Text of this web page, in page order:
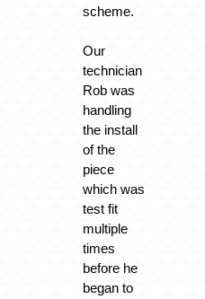
scheme.
Our
technician
Rob was
handling
the install
of the
piece
which was
test fit
multiple
times
before he
began to